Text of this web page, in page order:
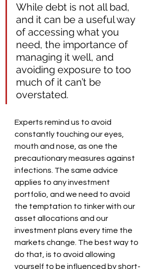
While debt is not all bad,
and it can be a useful way
of accessing what you
need, the importance of
managing it well, and
avoiding exposure to too
much of it can’t be
overstated.
Experts remind us to avoid
constantly touching our eyes,
mouth and nose, as one the
precautionary measures against
infections. The same advice
applies to any investment
portfolio, and we need to avoid
the temptation to tinker with our
asset allocations and our
investment plans every time the
markets change. The best way to
do that, is to avoid allowing
yourself to be influenced by short-